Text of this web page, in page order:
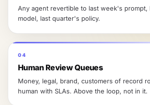
Any agent revertible to last week's prompt,
model, last quarter's policy.
04
Human Review Queues
Money, legal, brand, customers of record
human with SLAs. Above the loop, not in it.